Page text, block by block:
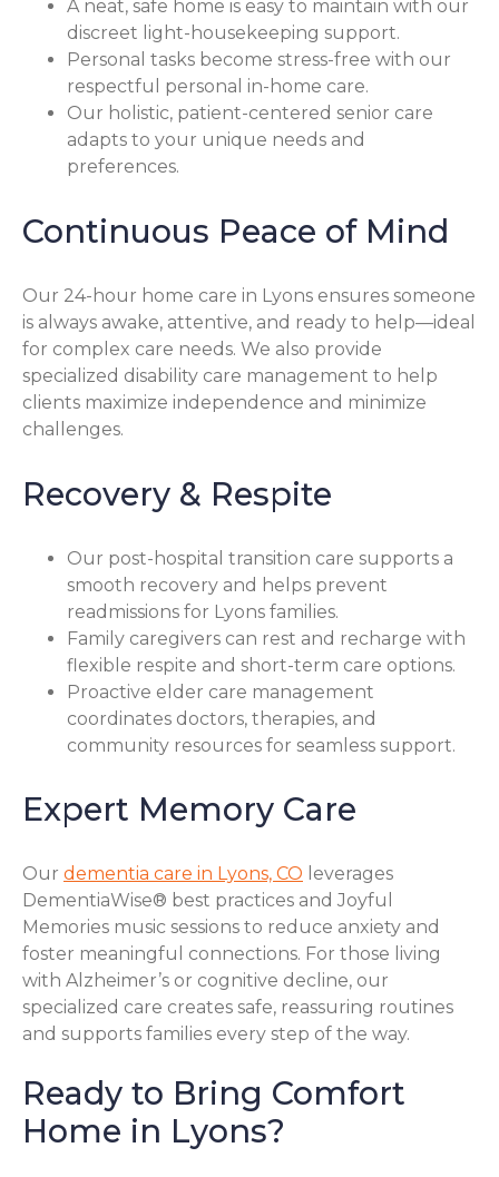
A neat, safe home is easy to maintain with our
discreet light-housekeeping support.
Personal tasks become stress-free with our
respectful personal in-home care.
Our holistic, patient-centered senior care
adapts to your unique needs and
preferences.
Continuous Peace of Mind
Our 24-hour home care in Lyons ensures someone
is always awake, attentive, and ready to help—ideal
for complex care needs. We also provide
specialized disability care management to help
clients maximize independence and minimize
challenges.
Recovery & Respite
Our post-hospital transition care supports a
smooth recovery and helps prevent
readmissions for Lyons families.
Family caregivers can rest and recharge with
flexible respite and short-term care options.
Proactive elder care management
coordinates doctors, therapies, and
community resources for seamless support.
Expert Memory Care
Our dementia care in Lyons, CO leverages
DementiaWise® best practices and Joyful
Memories music sessions to reduce anxiety and
foster meaningful connections. For those living
with Alzheimer’s or cognitive decline, our
specialized care creates safe, reassuring routines
and supports families every step of the way.
Ready to Bring Comfort
Home in Lyons?